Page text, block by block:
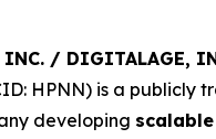
INC. / DIGITALAGE,
HPNN) is a publicly
developing